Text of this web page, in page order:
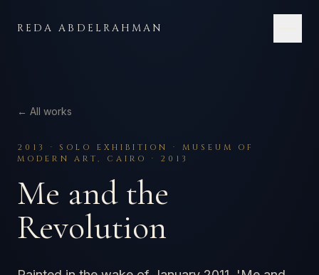
REDA ABDELRAHMAN
← All works
2013 · SOLO EXHIBITION · MUSEUM OF
MODERN ART, CAIRO · 2013
Me and the
Revolution